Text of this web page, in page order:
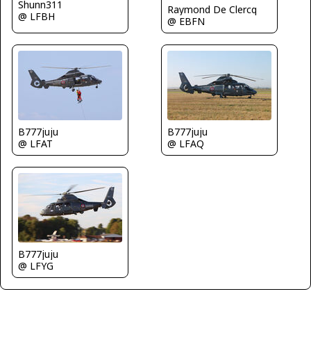
Shunn311
@ LFBH
Raymond De Clercq
@ EBFN
B777juju
@ LFAT
B777juju
@ LFAQ
B777juju
@ LFYG